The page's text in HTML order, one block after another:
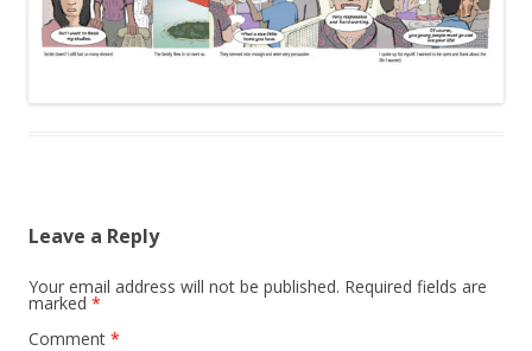
Leave a Reply
Your email address will not be published. Required fields are
marked *
Comment *